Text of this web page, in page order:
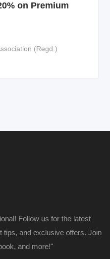
on Premium
(Regd.)
Follow us for the latest
tips, and exclusive offers. Join
and more!"